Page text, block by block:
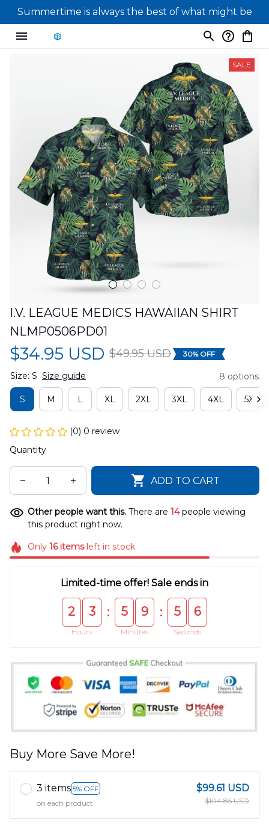
Summertime is always the best of what might be
SALE
I.V. LEAGUE MEDICS HAWAIIAN SHIRT
NLMP0506PD01
$34.95 USD $49.95 USD 30% OFF
Size: S Size guide 8 options
S M L XL 2XL 3XL 4XL 5XL
(0) 0 review
Quantity
ADD TO CART
Other people want this. There are 14people viewing
this product right now.
Only 16itemsleft in stock
Limited-time offer! Sale ends in
2 3
Hours
: 5 9
Minutes
: 5 5
Seconds
Buy More Save More!
3 items 5% OFF
on each product
$99.61 USD
$104.85 USD